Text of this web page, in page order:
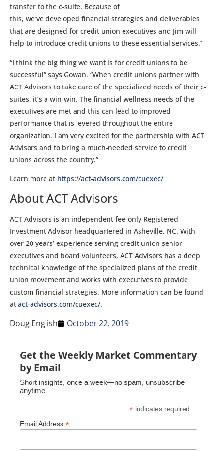
transfer to the c-suite. Because of
this, we’ve developed financial strategies and deliverables
that are designed for credit union executives and Jim will
help to introduce credit unions to these essential services.”
“I think the big thing we want is for credit unions to be
successful” says Gowan. “When credit unions partner with
ACT Advisors to take care of the specialized needs of their c-
suites, it’s a win-win. The financial wellness needs of the
executives are met and this can lead to improved
performance that is levered throughout the entire
organization. I am very excited for the partnership with ACT
Advisors and to bring a much-needed service to credit
unions across the country.”
Learn more at https://act-advisors.com/cuexec/
About ACT Advisors
ACT Advisors is an independent fee-only Registered
Investment Advisor headquartered in Asheville, NC. With
over 20 years’ experience serving credit union senior
executives and board volunteers, ACT Advisors has a deep
technical knowledge of the specialized plans of the credit
union movement and works with executives to provide
custom financial strategies. More information can be found
at act-advisors.com/cuexec/.
Doug English October 22, 2019
Get the Weekly Market Commentary
by Email
Short insights, once a week—no spam, unsubscribe
anytime.
* indicates required
Email Address *